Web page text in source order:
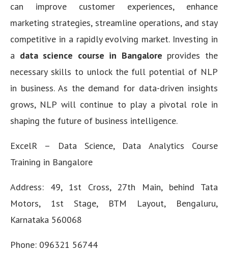
can improve customer experiences, enhance
marketing strategies, streamline operations, and stay
competitive in a rapidly evolving market. Investing in
a data science course in Bangalore provides the
necessary skills to unlock the full potential of NLP
in business. As the demand for data-driven insights
grows, NLP will continue to play a pivotal role in
shaping the future of business intelligence.
ExcelR – Data Science, Data Analytics Course
Training in Bangalore
Address: 49, 1st Cross, 27th Main, behind Tata
Motors, 1st Stage, BTM Layout, Bengaluru,
Karnataka 560068
Phone: 096321 56744